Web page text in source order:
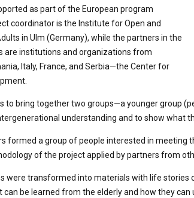
as part of the European program
coordinator is the Institute for Open and
in Ulm (Germany), while the partners in the
are institutions and organizations from
Italy, France, and Serbia—the Center for
to bring together two groups—a younger group
understanding and to show what
formed a group of people interested in
of the project applied by partners from
were transformed into materials with life stories
be learned from the elderly and how they